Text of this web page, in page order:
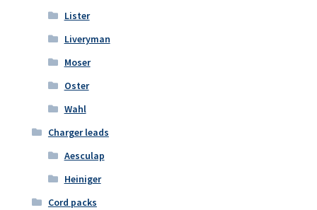
Lister
Liveryman
Moser
Oster
Wahl
Charger leads
Aesculap
Heiniger
Cord packs